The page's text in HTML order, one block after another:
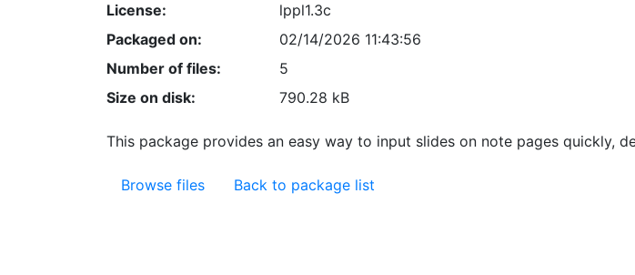
License:
lppl1.3c
Packaged on:
02/14/2026 11:43:56
Number of files:
5
Size on disk:
790.28 kB
This package provides an easy way to input slides on note pages quickly,
Browse files Back to package list